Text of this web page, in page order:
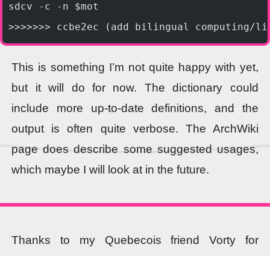
sdcv -c -n $mot
>>>>>>> ccbe2ec (add bilingual
This is something I’m not quite happy with yet,
but it will do for now. The dictionary could
include more up-to-date definitions, and the
output is often quite verbose. The ArchWiki
page does describe some suggested usages,
which maybe I will look at in the future.
Thanks to my Quebecois friend Vorty for